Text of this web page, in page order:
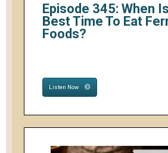
Episode 345: When
Best Time To Eat
Foods?
Listen Now